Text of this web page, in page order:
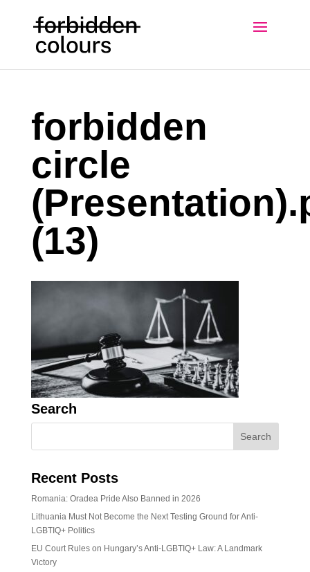
forbidden
circle
(13)
Search
Recent Posts
Romania: Oradea Pride Also Banned in 2026
Lithuania Must Not Become the Next Testing Ground for Anti-
LGBTIQ+ Politics
EU Court Rules on Hungary’s Anti-LGBTIQ+ Law: A Landmark
Victory